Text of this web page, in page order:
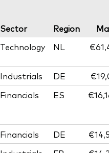
Sector Region
Technology NL
Industrials DE
Financials ES
Financials DE